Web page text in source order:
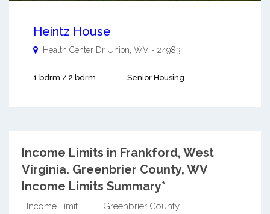
Heintz House
Health Center Dr Union WV - 24983
1 bdrm / 2 bdrm Senior Housing
Income Limits in Frankford, West
Virginia. Greenbrier County, WV
Income Limits Summary*
Income Limit
Greenbrier County